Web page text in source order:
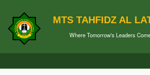
MTS TAHFIDZ AL
Where Tomorrow's Leaders